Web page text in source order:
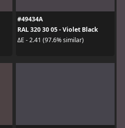
#49434A
RAL 320 30 05 - Violet Black
ΔE - 2.41 (97.6% similar)